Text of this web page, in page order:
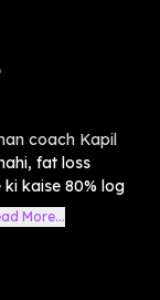
coach Kapil
fat loss
kaise 80% log
More...